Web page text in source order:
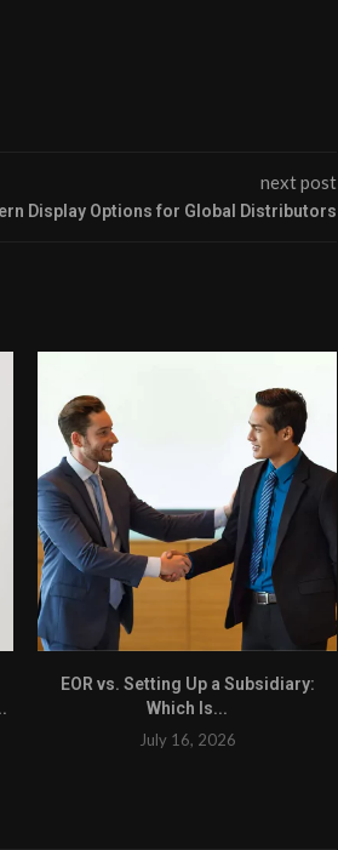
next post
Display Options for Global Distributors
EOR vs. Setting Up a Subsidiary:
Which Is...
July 16, 2026